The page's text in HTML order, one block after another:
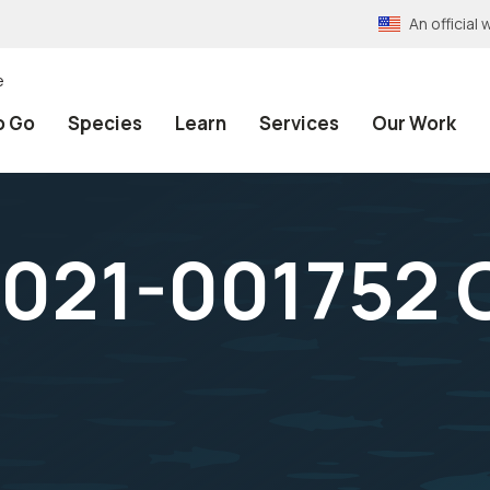
An official
Go Species Learn Services Our Work
001752